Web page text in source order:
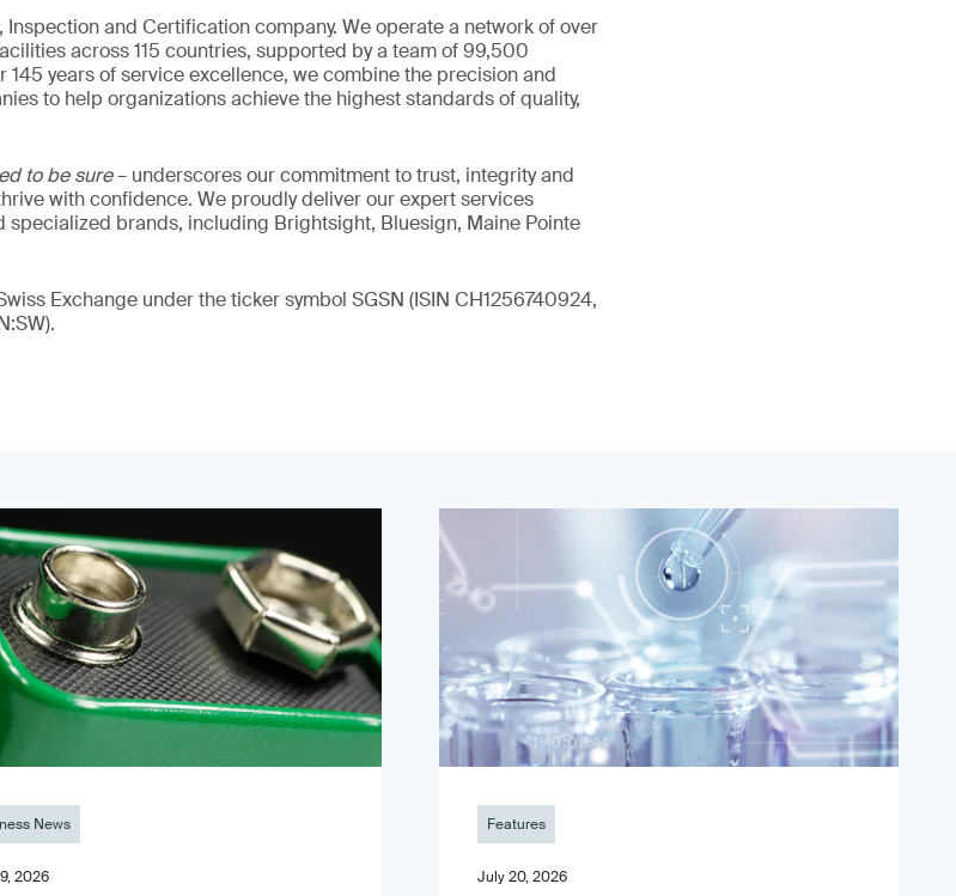
Inspection and Certification company. We operate a network of over
across 115 countries, supported by a team of 99,500
years of service excellence, we combine the precision and
to help organizations achieve the highest standards of quality,
to be sure– underscores our commitment to trust, integrity and
with confidence. We proudly deliver our expert services
specialized brands, including Brightsight, Bluesign, Maine Pointe
Exchange under the ticker symbol SGSN (ISIN CH1256740924,
News
2026
Features
July 20, 2026